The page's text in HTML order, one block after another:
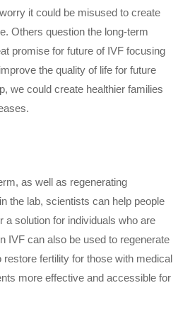
it could be misused to create
Others question the long-term
promise for future of IVF focusing
the quality of life for future
we could create healthier families
as well as regenerating
the lab, scientists can help people
a solution for individuals who are
IVF can also be used to regenerate
fertility for those with medical
more effective and accessible for